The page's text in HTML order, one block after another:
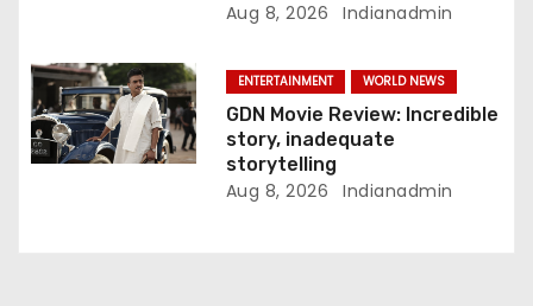
Aug 8, 2026 Indianadmin
ENTERTAINMENT WORLD NEWS
GDN Movie Review: Incredible
story, inadequate
storytelling
Aug 8, 2026 Indianadmin